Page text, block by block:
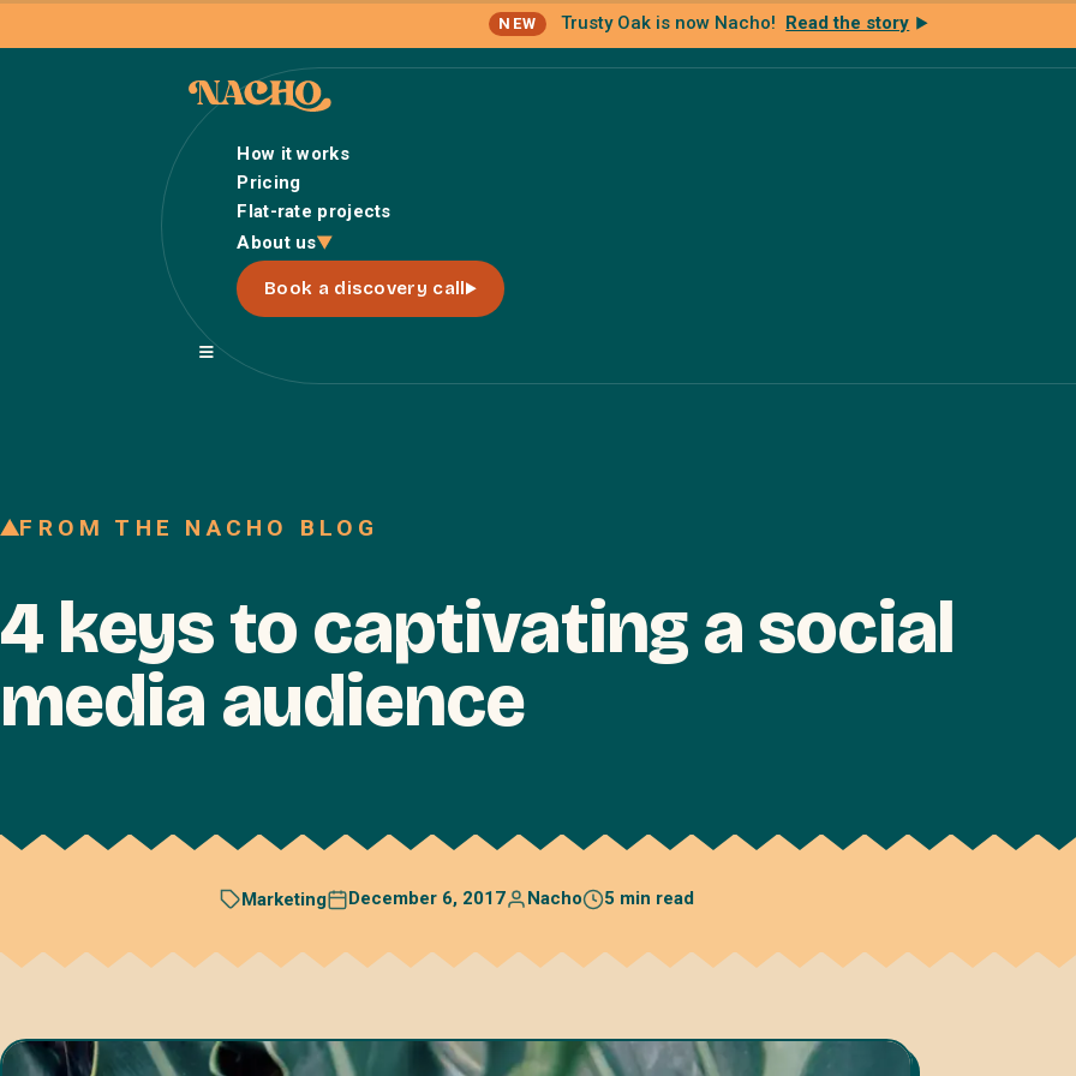
NEW Trusty Oak is now Nacho! Read the story
How it works
Pricing
Flat-rate projects
About us
Book a discovery call
FROM THE NACHO BLOG
4 keys to captivating a social
media audience
Marketing December 6, 2017 Nacho 5 min read